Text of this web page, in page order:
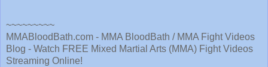
~~~~~~~~~
MMABloodBath.com - MMA BloodBath / MMA Fight Videos
Blog - Watch FREE Mixed Martial Arts (MMA) Fight Videos
Streaming Online!